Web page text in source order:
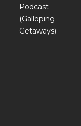
Podcast
(Galloping
Getaways)